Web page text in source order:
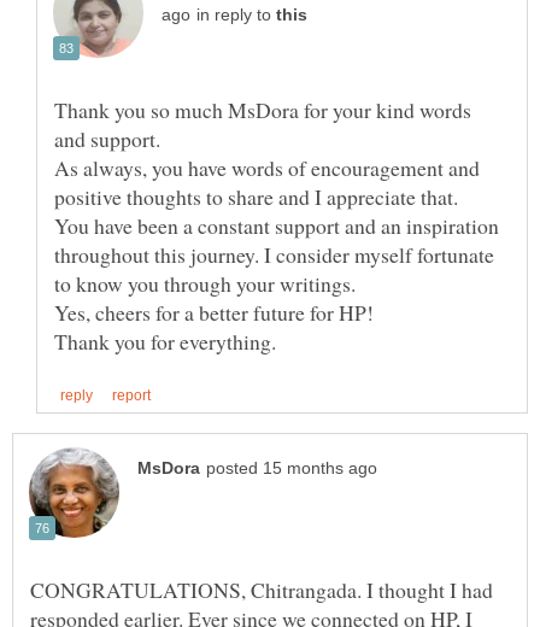
in reply to
Thank you so much MsDora for your kind words
and support.
As always, you have words of encouragement and
You have been a constant support and an inspiration
throughout this journey. I consider myself fortunate
to know you through your writings.
CONGRATULATIONS, Chitrangada. I thought I had
responded earlier. Ever since we connected on HP, I